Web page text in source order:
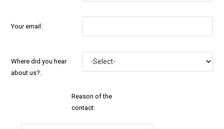
Your email:
Where did you hear
about us?:
Reason of the
contact: